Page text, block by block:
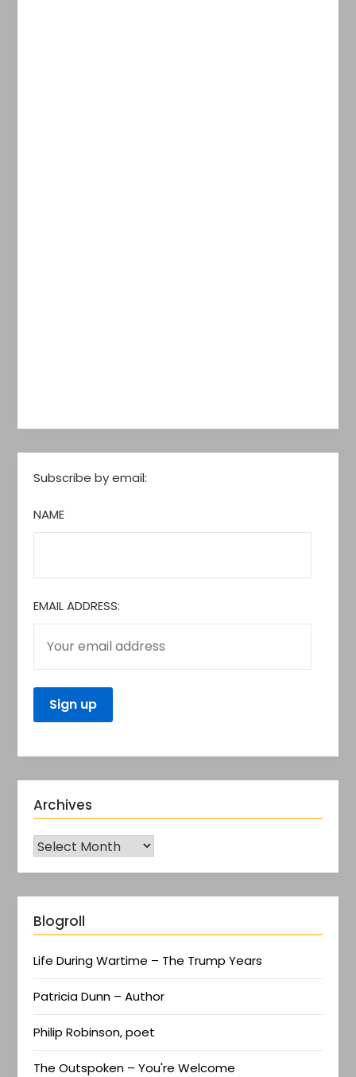
Subscribe by email:
NAME
EMAIL ADDRESS:
Archives
Blogroll
Life During Wartime – The Trump Years
Patricia Dunn – Author
Philip Robinson, poet
The Outspoken – You're Welcome